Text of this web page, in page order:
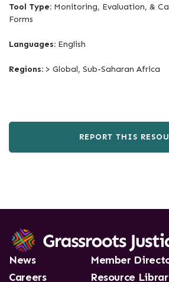
Tool Type: Monitoring, Evaluation, &
Forms
Languages: English
Regions: > Global, Sub-Saharan Africa
REPORT THIS
News
Careers
Member
Resource